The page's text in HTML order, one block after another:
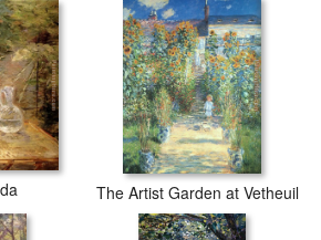
The Artist Garden at Vetheuil